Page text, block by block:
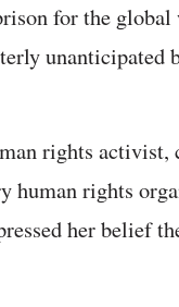
for the
unanticipated
rights activist,
human rights
her belief